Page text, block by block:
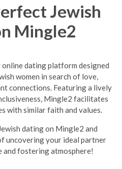
Jewish
Mingle2
dating platform designed
women in search of love,
connections. Featuring a lively
Mingle2 facilitates
with similar faith and values.
dating on Mingle2 and
uncovering your ideal partner
and fostering atmosphere!